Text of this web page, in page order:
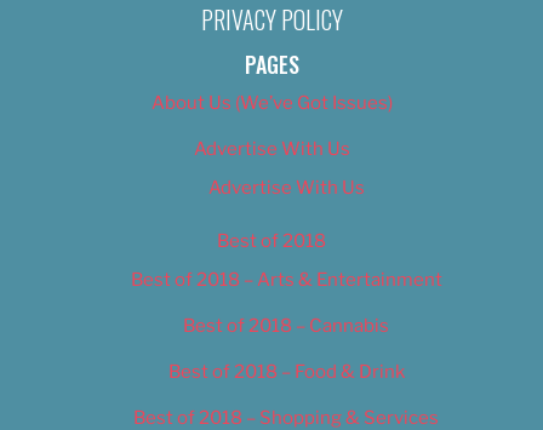
PRIVACY POLICY
PAGES
About Us (We’ve Got Issues)
Advertise With Us
Advertise With Us
Best of 2018
Best of 2018 – Arts & Entertainment
Best of 2018 – Cannabis
Best of 2018 – Food & Drink
Best of 2018 – Shopping & Services